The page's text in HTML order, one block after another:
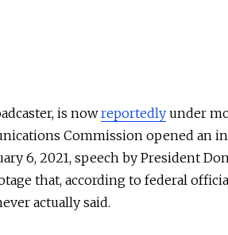
is nowreportedly under
Commission opened an
6, 2021, speech by President
that, according to federal
actually said.